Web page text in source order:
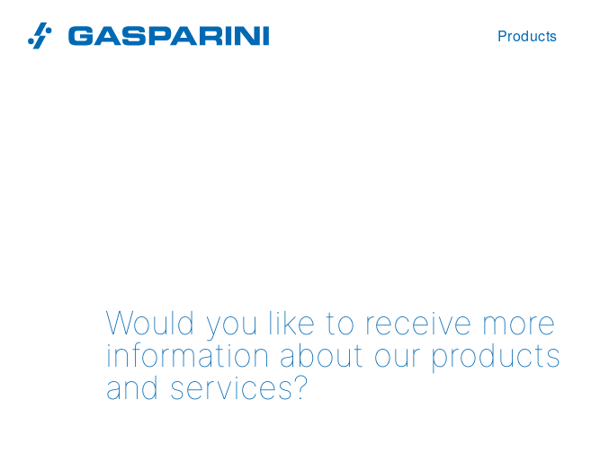
Products
Would you like to receive more
information about our products
and services?